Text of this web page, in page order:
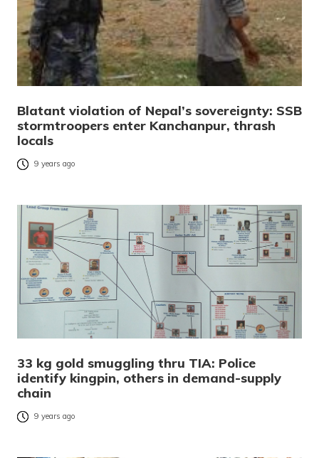
Blatant violation of Nepal’s sovereignty: SSB
stormtroopers enter Kanchanpur, thrash
locals
9 years ago
33 kg gold smuggling thru TIA: Police
identify kingpin, others in demand-supply
chain
9 years ago